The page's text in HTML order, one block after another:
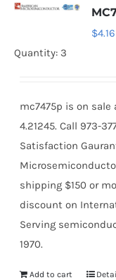
$4.16
Quantity: 3
mc7475p is on
4.21245. Call 973-
Satisfaction
shipping $150 or
discount on
Serving
1970.
Add to cart